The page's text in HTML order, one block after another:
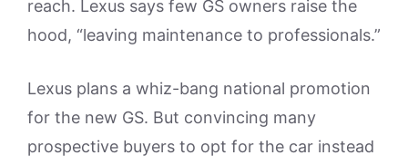
reach. Lexus says few GS owners raise the
hood, “leaving maintenance to professionals.”
Lexus plans a whiz-bang national promotion
for the new GS. But convincing many
prospective buyers to opt for the car instead